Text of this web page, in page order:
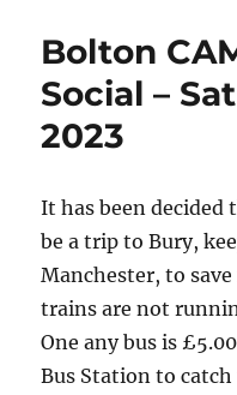
Bolton
Social –
2023
It has been decided
be a trip to Bury,
Manchester, to
trains are not
One any bus is
Bus Station to catch